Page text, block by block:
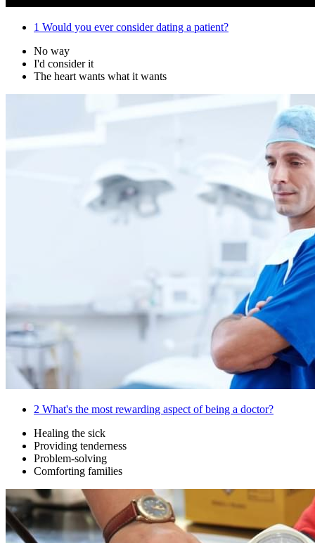
1 Would you ever consider dating a patient?
No way
I'd consider it
The heart wants what it wants
2 What's the most rewarding aspect of being a doctor?
Healing the sick
Providing tenderness
Problem-solving
Comforting families